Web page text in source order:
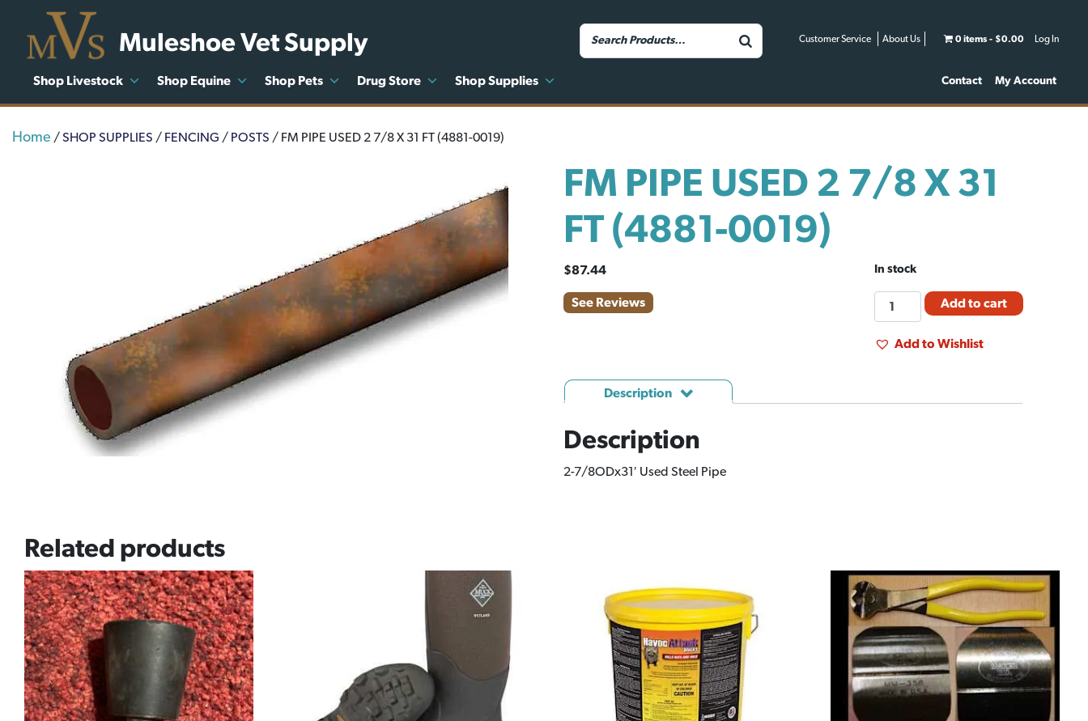
Muleshoe Vet Supply Customer Service About Us 0 items $0.00 Log In
Shop Livestock Shop Equine Shop Pets Drug Store Shop Supplies Contact My Account
Home /SHOP SUPPLIES / FENCING / POSTS / FM PIPE USED 2 7/8 X 31 FT (4881-0019)
FM PIPE USED 2 7/8 X 31
FT (4881-0019)
$87.44
See Reviews
In stock
PIPE
USED
Add to cart
Add to Wishlist
Description
Description
2-7/8ODx31′ Used Steel Pipe
Related products